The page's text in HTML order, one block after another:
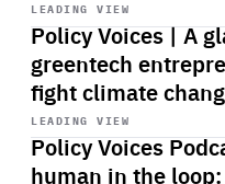
LEADING VIEW
Policy Voices | A
greentech
fight climate
playback
LEADING VIEW
Policy Voices
human in the
Start
playback